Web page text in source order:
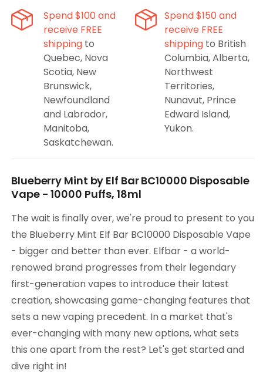
10000
Puffs
Puffs
Spend $100 and
receive FREE
shipping to
Quebec, Nova
Scotia, New
Brunswick,
Newfoundland
and Labrador,
Manitoba,
Saskatchewan.
Spend $150 and
receive FREE
shipping to British
Columbia, Alberta,
Northwest
Territories,
Nunavut, Prince
Edward Island,
Yukon.
Blueberry Mint by Elf Bar BC10000 Disposable
Vape - 10000 Puffs, 18ml
The wait is finally over, we're proud to present to you
the Blueberry Mint Elf Bar BC10000 Disposable Vape
- bigger and better than ever. Elfbar - a world-
renowed brand progresses from their legendary
first-generation vapes to introduce their latest
creation, showcasing game-changing features that
sets a new vaping precedent. In a market that's
ever-changing with many new options, what sets
this one apart from the rest? Let's get started and
dive right in!